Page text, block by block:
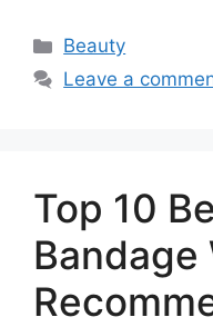
Categories
Beauty
Leave a
Top 10
Bandage